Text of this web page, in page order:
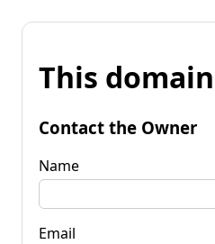
This
Contact the Owner
Name
Email